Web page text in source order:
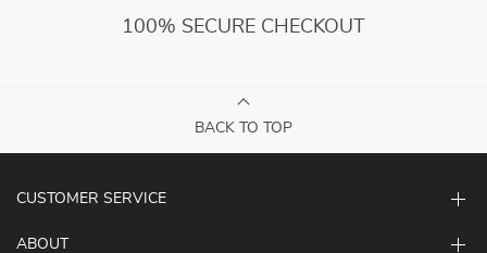
100% SECURE CHECKOUT
BACK TO TOP
CUSTOMER SERVICE
ABOUT